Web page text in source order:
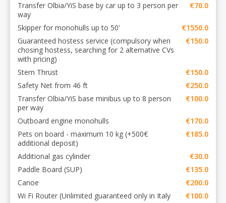
Transfer Olbia/YiS base by car up to 3 person per
way
€70.0
Skipper for monohulls up to 50'
€1550.0
Guaranteed hostess service (compulsory when
chosing hostess, searching for 2 alternative CVs
with pricing)
€150.0
Stern Thrust
€150.0
Safety Net from 46 ft
€250.0
Transfer Olbia/YiS base minibus up to 8 person
per way
€100.0
Outboard engine monohulls
€170.0
Pets on board - maximum 10 kg (+500€
additional deposit)
€185.0
Additional gas cylinder
€30.0
Paddle Board (SUP)
€135.0
Canoe
€200.0
Wi Fi Router (Unlimited guaranteed only in Italy
€100.0